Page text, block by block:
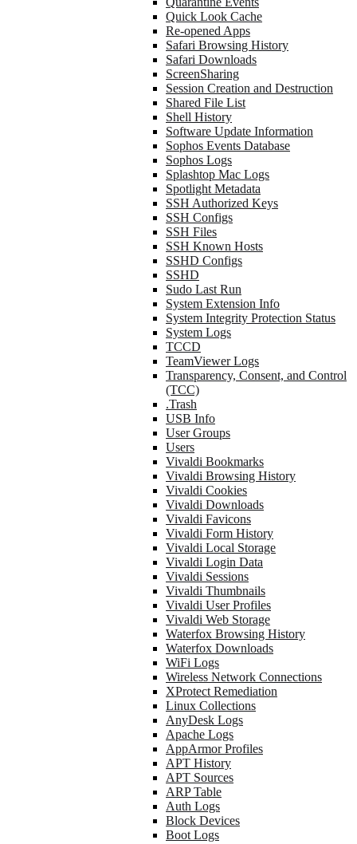
Quick Look Cache
Re-opened Apps
Safari Browsing History
Safari Downloads
ScreenSharing
Session Creation and Destruction
Shared File List
Shell History
Software Update Information
Sophos Events Database
Sophos Logs
Splashtop Mac Logs
Spotlight Metadata
SSH Authorized Keys
SSH Configs
SSH Files
SSH Known Hosts
SSHD Configs
SSHD
Sudo Last Run
System Extension Info
System Integrity Protection Status
System Logs
TCCD
TeamViewer Logs
Transparency, Consent, and Control
(TCC)
.Trash
USB Info
User Groups
Users
Vivaldi Bookmarks
Vivaldi Browsing History
Vivaldi Cookies
Vivaldi Downloads
Vivaldi Favicons
Vivaldi Form History
Vivaldi Local Storage
Vivaldi Login Data
Vivaldi Sessions
Vivaldi Thumbnails
Vivaldi User Profiles
Vivaldi Web Storage
Waterfox Browsing History
Waterfox Downloads
WiFi Logs
Wireless Network Connections
XProtect Remediation
Linux Collections
AnyDesk Logs
Apache Logs
AppArmor Profiles
APT History
APT Sources
ARP Table
Auth Logs
Block Devices
Boot Logs